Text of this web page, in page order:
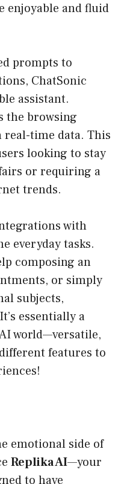
enjoyable and fluid
prompts to
ChatSonic
assistant.
the browsing
time data. This
looking to stay
or requiring a
trends.
with
everyday tasks.
composing an
or simply
subjects,
essentially a
world—versatile,
features to
emotional side of
Replika AI—your
to have